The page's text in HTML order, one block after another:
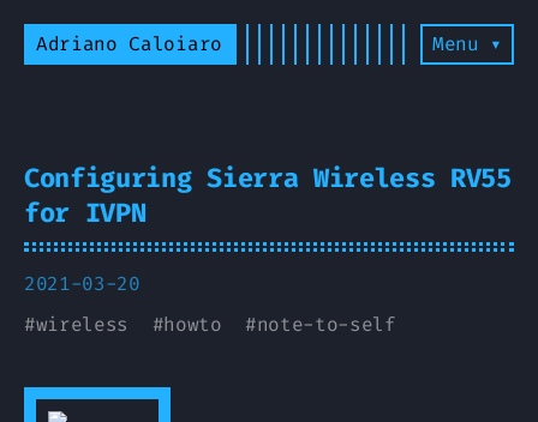
Adriano Caloiaro Menu ▾
Configuring Sierra Wireless RV55
for IVPN
2021-03-20
#wireless #howto #note-to-self